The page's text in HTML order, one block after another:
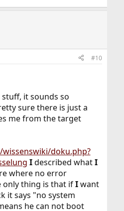
#10
it sounds so
sure there is just a
me from the target
doku.php?
Idescribed whatI
where no error
only thing is that ifIwant
it says "no system
he can not boot